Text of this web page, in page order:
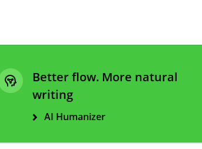
Better flow. More natural
writing
AI Humanizer